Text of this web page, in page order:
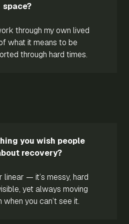
space?
through my own lived
what it means to be
through hard times.
you wish people
recovery?
linear — it’s messy, hard
yet always moving
you can’t see it.